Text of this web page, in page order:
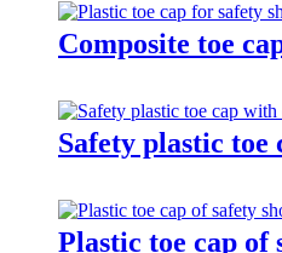
Composite toe
Safety plastic toe
Plastic toe cap of